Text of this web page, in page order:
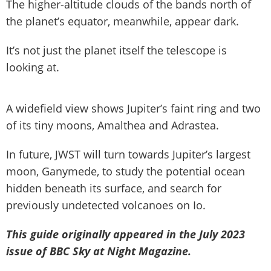
The higher-altitude clouds of the bands north of
the planet’s equator, meanwhile, appear dark.
It’s not just the planet itself the telescope is
looking at.
A widefield view shows Jupiter’s faint ring and two
of its tiny moons, Amalthea and Adrastea.
In future, JWST will turn towards Jupiter’s largest
moon, Ganymede, to study the potential ocean
hidden beneath its surface, and search for
previously undetected volcanoes on Io.
This guide originally appeared in the July 2023
issue of BBC Sky at Night Magazine.